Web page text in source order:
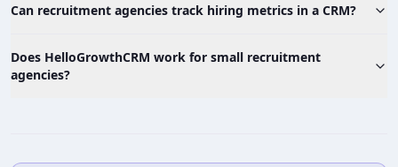
Can recruitment agencies track hiring metrics in a CRM?
Does HelloGrowthCRM work for small recruitment
agencies?